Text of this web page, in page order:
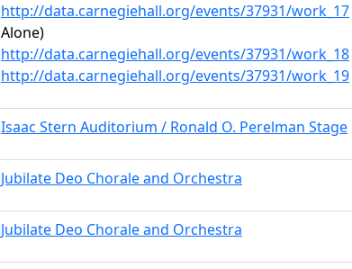
http://data.carnegiehall.org/events/37931/work_17
Alone)
http://data.carnegiehall.org/events/37931/work_18
http://data.carnegiehall.org/events/37931/work_19
Isaac Stern Auditorium / Ronald O. Perelman Stage
Jubilate Deo Chorale and Orchestra
Jubilate Deo Chorale and Orchestra